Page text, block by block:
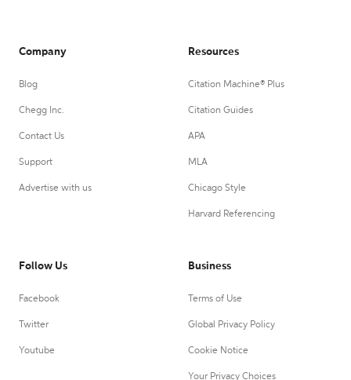
Company
Blog
Chegg Inc.
Contact Us
Support
Advertise with us
Resources
Citation Machine® Plus
Citation Guides
APA
MLA
Chicago Style
Harvard Referencing
Follow Us
Facebook
Twitter
Youtube
Business
Terms of Use
Global Privacy Policy
Cookie Notice
Your Privacy Choices